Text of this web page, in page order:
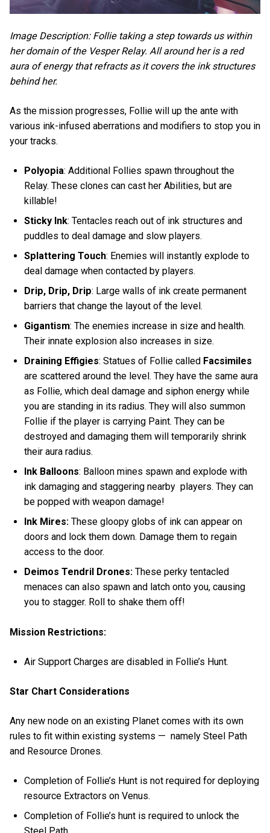
Image Description: Follie taking a step towards us within
her domain of the Vesper Relay. All around her is a red
aura of energy that refracts as it covers the ink structures
behind her.
As the mission progresses, Follie will up the ante with
various ink-infused aberrations and modifiers to stop you in
your tracks.
Polyopia: Additional Follies spawn throughout the
Relay. These clones can cast her Abilities, but are
killable!
Sticky Ink: Tentacles reach out of ink structures and
puddles to deal damage and slow players.
Splattering Touch: Enemies will instantly explode to
deal damage when contacted by players.
Drip, Drip, Drip: Large walls of ink create permanent
barriers that change the layout of the level.
Gigantism: The enemies increase in size and health.
Their innate explosion also increases in size.
Draining Effigies: Statues of Follie called Facsimiles
are scattered around the level. They have the same aura
as Follie, which deal damage and siphon energy while
you are standing in its radius. They will also summon
Follie if the player is carrying Paint. They can be
destroyed and damaging them will temporarily shrink
their aura radius.
Ink Balloons: Balloon mines spawn and explode with
ink damaging and staggering nearby players. They can
be popped with weapon damage!
Ink Mires:These gloopy globs of ink can appear on
doors and lock them down. Damage them to regain
access to the door.
Deimos Tendril Drones:These perky tentacled
menaces can also spawn and latch onto you, causing
you to stagger. Roll to shake them off!
Mission Restrictions:
Air Support Charges are disabled in Follie’s Hunt.
Star Chart Considerations
Any new node on an existing Planet comes with its own
rules to fit within existing systems — namely Steel Path
and Resource Drones.
Completion of Follie’s Hunt is not required for deploying
resource Extractors on Venus.
Completion of Follie’s hunt is required to unlock the